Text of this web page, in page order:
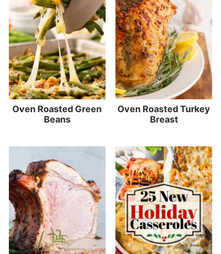
Oven Roasted Green
Beans
Oven Roasted Turkey
Breast